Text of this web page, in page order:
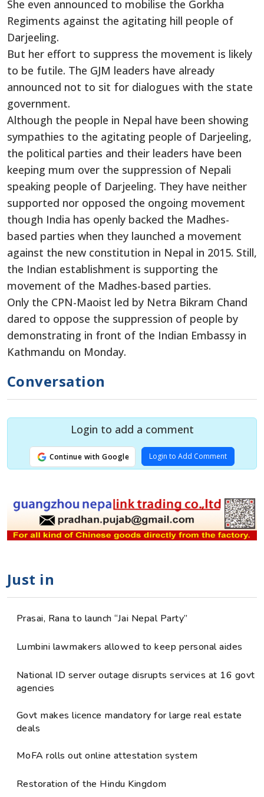
She even announced to mobilise the Gorkha
Regiments against the agitating hill people of
Darjeeling.
But her effort to suppress the movement is likely
to be futile. The GJM leaders have already
announced not to sit for dialogues with the state
government.
Although the people in Nepal have been showing
sympathies to the agitating people of Darjeeling,
the political parties and their leaders have been
keeping mum over the suppression of Nepali
speaking people of Darjeeling. They have neither
supported nor opposed the ongoing movement
though India has openly backed the Madhes-
based parties when they launched a movement
against the new constitution in Nepal in 2015. Still,
the Indian establishment is supporting the
movement of the Madhes-based parties.
Only the CPN-Maoist led by Netra Bikram Chand
dared to oppose the suppression of people by
demonstrating in front of the Indian Embassy in
Kathmandu on Monday.
Conversation
Login to add a comment
Continue with Google Login to Add Comment
Just in
Prasai, Rana to launch “Jai Nepal Party”
Lumbini lawmakers allowed to keep personal aides
National ID server outage disrupts services at 16 govt
agencies
Govt makes licence mandatory for large real estate
deals
MoFA rolls out online attestation system
Restoration of the Hindu Kingdom